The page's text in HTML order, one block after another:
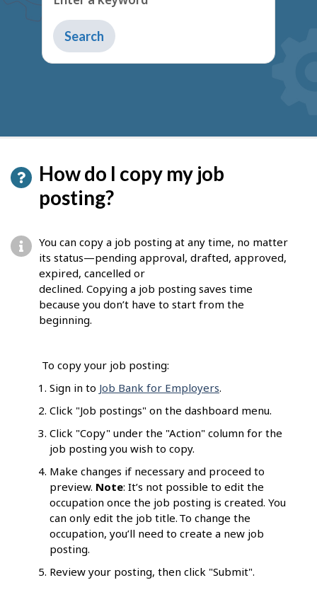
Type
to
get
How do I copy my job
posting?
You can copy a job posting at any time, no matter
its status—pending approval, drafted, approved,
expired, cancelled or
declined. Copying a job posting saves time
because you don’t have to start from the
beginning.
To copy your job posting:
Sign in to Job Bank for Employers.
Click "Job postings" on the dashboard menu.
Click "Copy" under the "Action" column for the
job posting you wish to copy.
Make changes if necessary and proceed to
preview. Note: It’s not possible to edit the
occupation once the job posting is created. You
can only edit the job title. To change the
occupation, you’ll need to create a new job
posting.
Review your posting, then click "Submit".